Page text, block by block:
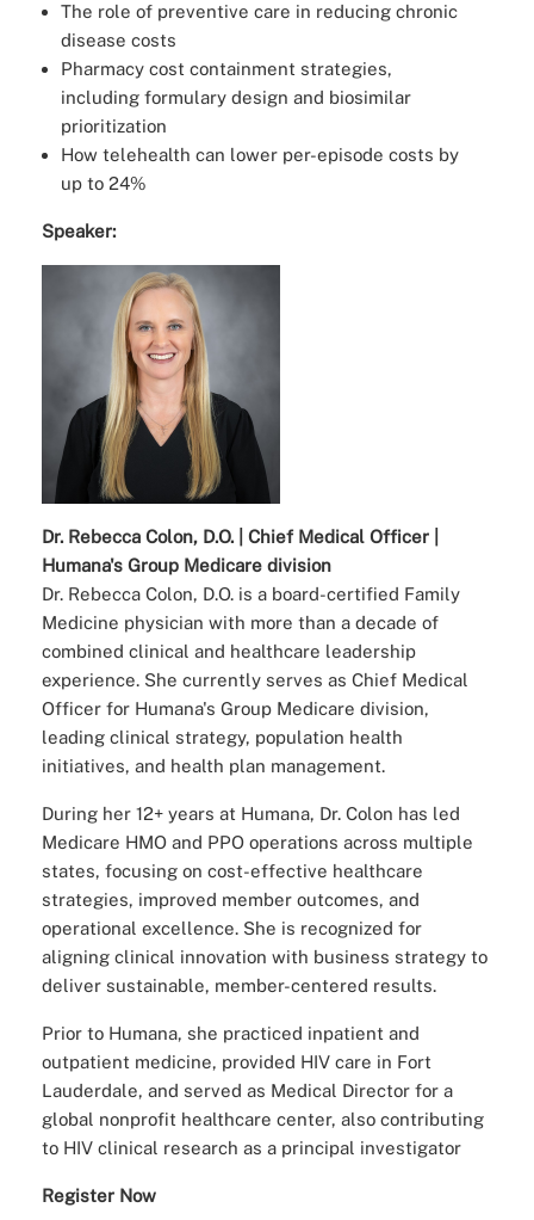
The role of preventive care in reducing chronic
disease costs
Pharmacy cost containment strategies,
including formulary design and biosimilar
prioritization
How telehealth can lower per-episode costs by
up to 24%
Speaker:
Dr. Rebecca Colon, D.O. | Chief Medical Officer |
Humana's Group Medicare division
Dr. Rebecca Colon, D.O. is a board-certified Family
Medicine physician with more than a decade of
combined clinical and healthcare leadership
experience. She currently serves as Chief Medical
Officer for Humana's Group Medicare division,
leading clinical strategy, population health
initiatives, and health plan management.
During her 12+ years at Humana, Dr. Colon has led
Medicare HMO and PPO operations across multiple
states, focusing on cost-effective healthcare
strategies, improved member outcomes, and
operational excellence. She is recognized for
aligning clinical innovation with business strategy to
deliver sustainable, member-centered results.
Prior to Humana, she practiced inpatient and
outpatient medicine, provided HIV care in Fort
Lauderdale, and served as Medical Director for a
global nonprofit healthcare center, also contributing
to HIV clinical research as a principal investigator
Register Now